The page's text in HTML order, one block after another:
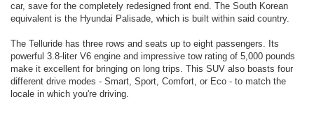
car, save for the completely redesigned front end. The South Korean
equivalent is the Hyundai Palisade, which is built within said country.
The Telluride has three rows and seats up to eight passengers. Its
powerful 3.8-liter V6 engine and impressive tow rating of 5,000 pounds
make it excellent for bringing on long trips. This SUV also boasts four
different drive modes - Smart, Sport, Comfort, or Eco - to match the
locale in which you're driving.